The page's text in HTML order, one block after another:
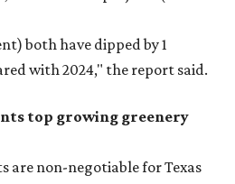
both have dipped by 1
with 2024," the report said.
top growing greenery
non-negotiable for Texas